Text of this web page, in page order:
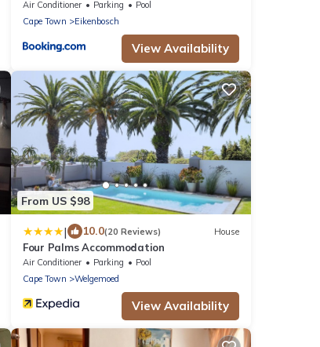
Air Conditioner Parking
Pool
Cape Town
Eikenbosch
View Availability
From US $98
| 10.0(20 Reviews) House
Four Palms Accommodation
Air Conditioner Parking
Pool
Cape Town
Welgemoed
View Availability